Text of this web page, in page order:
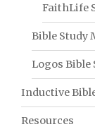
FaithLife
Bible Study
Logos Bible
Inductive
Resources